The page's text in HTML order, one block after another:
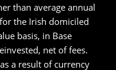
than average annual
the Irish domiciled
basis, in Base
net of fees.
a result of currency